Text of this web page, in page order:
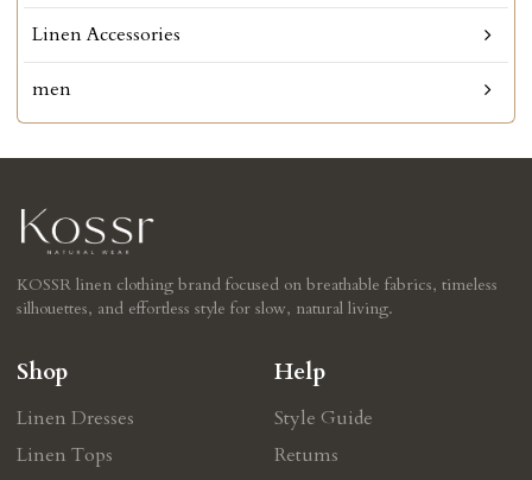
Linen Accessories
men
KOSSR linen clothing brand focused on breathable fabrics, timeless
silhouettes, and effortless style for slow, natural living.
Shop
Linen Dresses
Linen Tops
Help
Style Guide
Retums